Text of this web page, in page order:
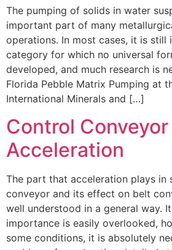
The pumping of solids in water
important part of many
operations. In most cases, it is still
category for which no universal
developed, and much research is
Florida Pebble Matrix Pumping at
International Minerals and […]
Control
Acceleration
The part that acceleration plays in
conveyor and its effect on belt
well understood in a general way.
importance is easily overlooked,
some conditions, it is absolutely